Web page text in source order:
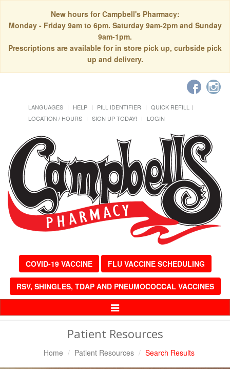
New hours for Campbell's Pharmacy:
Monday - Friday 9am to 6pm. Saturday 9am-2pm and Sunday
9am-1pm.
Prescriptions are available for in store pick up, curbside pick
up and delivery.
LANGUAGES HELP PILL IDENTIFIER
QUICK REFILL
LOCATION / HOURS
SIGN UP TODAY! LOGIN
COVID-19 VACCINE FLU VACCINE SCHEDULING
RSV, SHINGLES, TDAP AND PNEUMOCOCCAL VACCINES
Toggle
Patient Resources
Home Patient Resources Search Results